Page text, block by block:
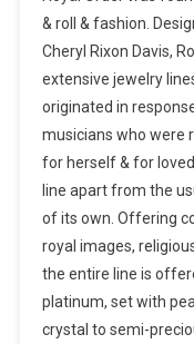
& roll & fashion.
Cheryl Rixon Davis,
extensive jewelry
originated in
musicians who were
for herself & for
line apart from the
of its own. Offering
royal images,
the entire line is
platinum, set with
crystal to semi-